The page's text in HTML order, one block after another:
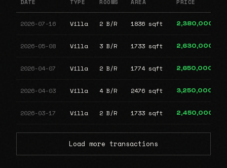
DATE TYPE ROOMS AREA PRICE
2026-07-16 Villa 2 B/R 1836 sqft 2,380,000
2026-05-08 Villa 3 B/R 1733 sqft 2,630,000
2026-04-07 Villa 2 B/R 1774 sqft 2,650,000
2026-04-03 Villa 4 B/R 2476 sqft 3,250,000
2026-03-17 Villa 2 B/R 1733 sqft 2,450,000
Load more transactions